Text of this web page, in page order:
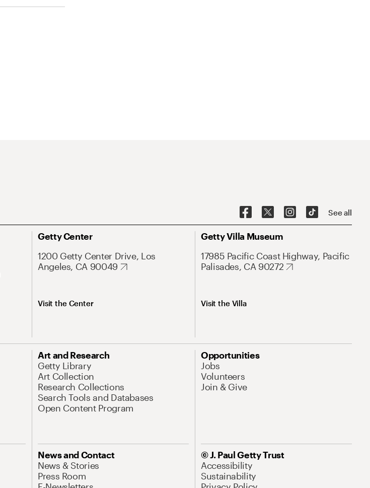
See all
Getty Center
1200 Getty Center Drive, Los
Angeles, CA 90049
Visit the Center
Getty Villa Museum
17985 Pacific Coast Highway, Pacific
Palisades, CA 90272
Visit the Villa
Art and Research
Getty Library
Art Collection
Research Collections
Search Tools and Databases
Open Content Program
Opportunities
Jobs
Volunteers
Join & Give
News and Contact
News & Stories
Press Room
© J. Paul Getty Trust
Accessibility
Sustainability